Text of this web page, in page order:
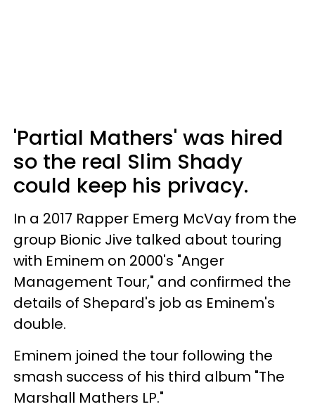
'Partial Mathers' was hired
so the real Slim Shady
could keep his privacy.
In a 2017 Rapper Emerg McVay from the
group Bionic Jive talked about touring
with Eminem on 2000's "Anger
Management Tour," and confirmed the
details of Shepard's job as Eminem's
double.
Eminem joined the tour following the
smash success of his third album "The
Marshall Mathers LP."